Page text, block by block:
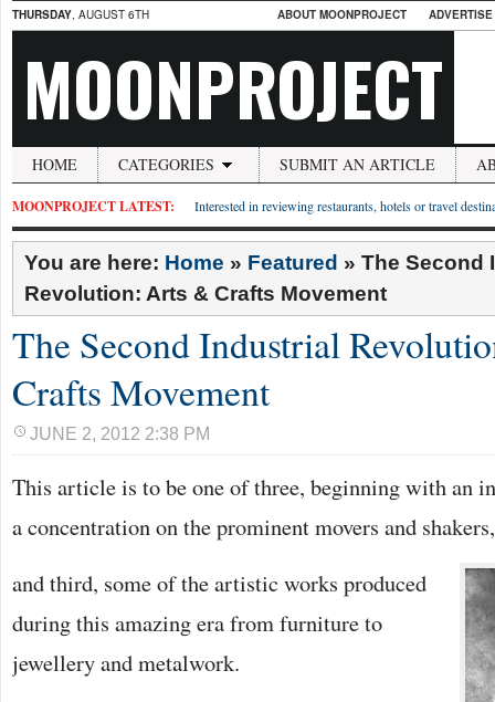
THURSDAY, AUGUST 6TH ABOUT MOONPROJECT
MOONPROJECT
HOME CATEGORIES SUBMIT AN ARTICLE
MOONPROJECT LATEST: Interested in reviewing restaurants, hotels or travel
You are here: Home » Featured » The Second
Revolution: Arts & Crafts Movement
The Second Industrial
Crafts Movement
JUNE 2, 2012 2:38 PM
This article is to be one of three, beginning with an
a concentration on the prominent movers and shakers,
and third, some of the artistic works produced
during this amazing era from furniture to
jewellery and metalwork.